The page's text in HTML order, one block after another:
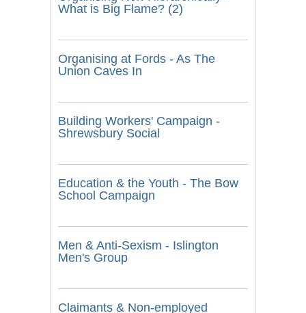
What is Big Flame? (2)
Organising at Fords - As The
Union Caves In
Building Workers' Campaign -
Shrewsbury Social
Education & the Youth - The Bow
School Campaign
Men & Anti-Sexism - Islington
Men's Group
Claimants & Non-employed